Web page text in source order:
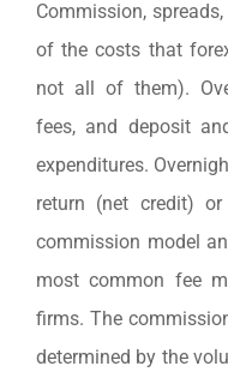
Commission,
of the costs that
not all of them).
fees, and deposit
expenditures.
return (net credit)
commission model
most common fee
firms. The
determined by the